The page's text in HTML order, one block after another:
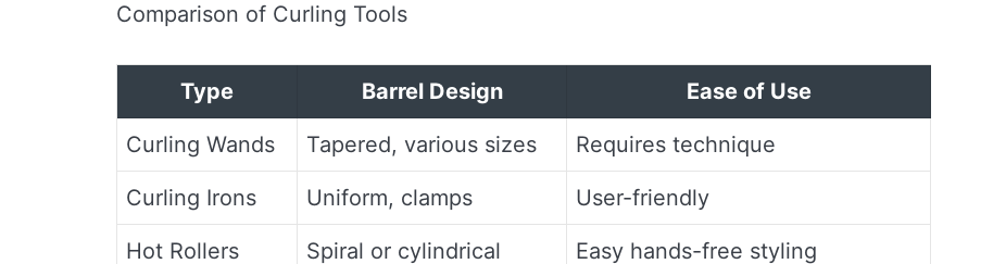
Comparison of Curling Tools
Type Barrel Design Ease of Use
Curling Wands Tapered, various sizes Requires technique
Curling Irons Uniform, clamps User-friendly
Hot Rollers Spiral or cylindrical Easy hands-free styling